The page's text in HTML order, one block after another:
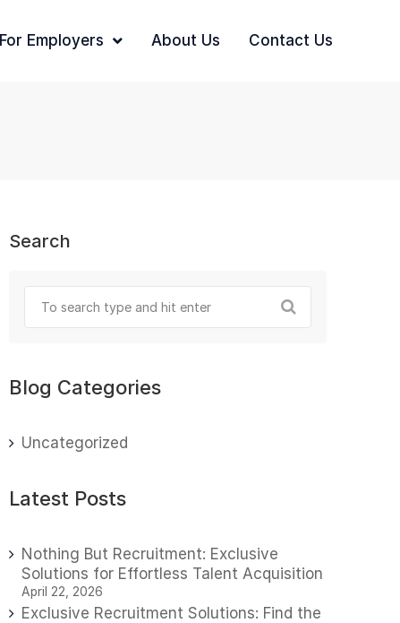
For Employers About Us Contact Us
Search
Blog Categories
Uncategorized
Latest Posts
Nothing But Recruitment: Exclusive
Solutions for Effortless Talent Acquisition
April 22, 2026
Exclusive Recruitment Solutions: Find the